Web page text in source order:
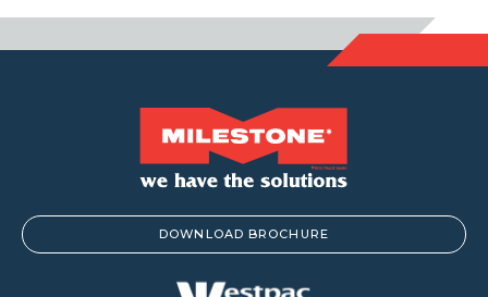
DOWNLOAD BROCHURE